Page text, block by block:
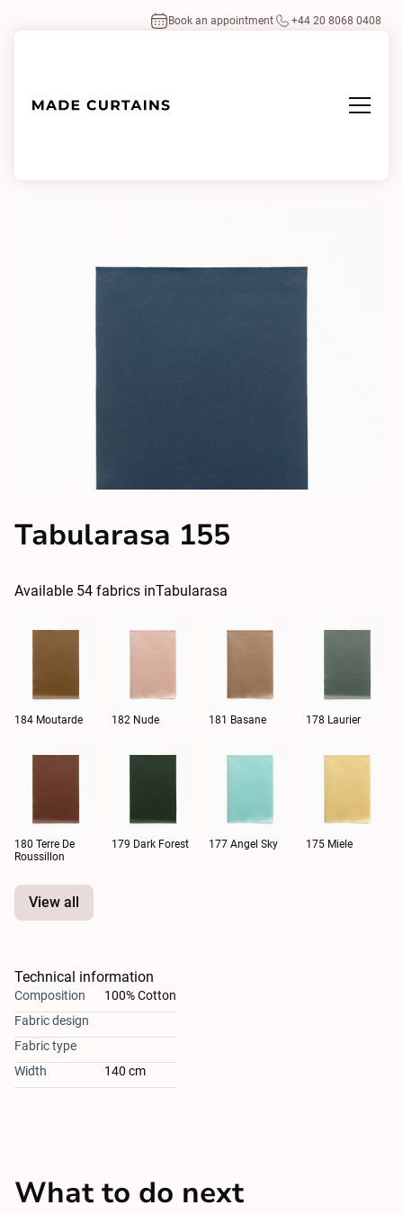
Book an appointment +44 20 8068 0408
Tabularasa 155
Available 54 fabrics inTabularasa
184 Moutarde 182 Nude 181 Basane 178 Laurier
180 Terre De
Roussillon
179 Dark Forest 177 Angel Sky 175 Miele
View all
Technical information
Composition
100% Cotton
Fabric design
Fabric type
Width
140 cm
What to do next